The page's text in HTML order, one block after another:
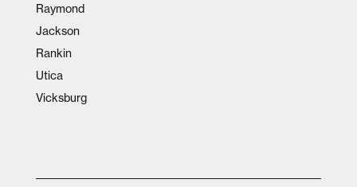
Raymond
Jackson
Rankin
Utica
Vicksburg